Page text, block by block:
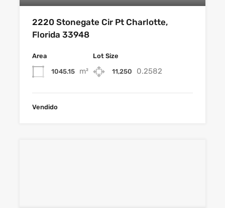
2220 Stonegate Cir Pt Charlotte,
Florida 33948
Area
1045.15 m²
Lot Size
11,250 0.2582
Vendido